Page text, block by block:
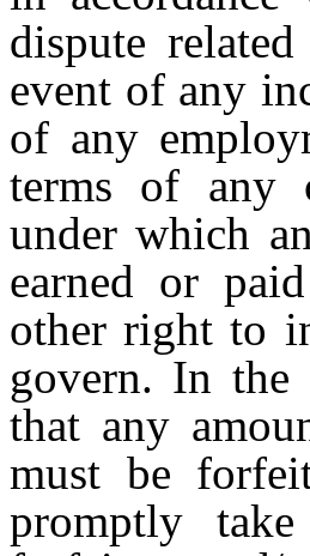
dispute
event of any
of any
terms of any
under which
earned or
other right to
govern. In the
that any
must be
promptly